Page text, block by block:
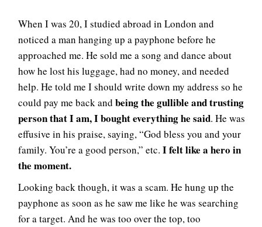
When I was 20, I studied abroad in London and
noticed a man hanging up a payphone before he
approached me. He sold me a song and dance about
how he lost his luggage, had no money, and needed
help. He told me I should write down my address so he
could pay me back and being the gullible and trusting
person that I am, I bought everything he said. He was
effusive in his praise, saying, “God bless you and your
family. You’re a good person,” etc. I felt like a hero in
the moment.
Looking back though, it was a scam. He hung up the
payphone as soon as he saw me like he was searching
for a target. And he was too over the top, too